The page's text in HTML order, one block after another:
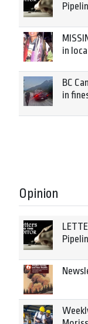
in
BC
in
Opinion